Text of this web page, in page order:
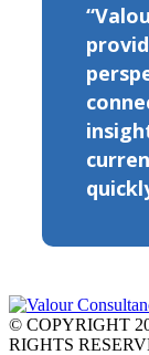
© COPYRIGHT
RIGHTS